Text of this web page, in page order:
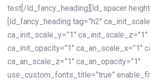
test[/ld_fancy_heading][ld_spacer
[ld_fancy_heading tag=”h2″
ca_init_scale_y=”1″ ca_init_scale_z=”1″
ca_init_opacity=”1″ ca_an_scale_x=”1″
ca_an_scale_z=”1″ ca_an_opacity=”1″
use_custom_fonts_title=”true”